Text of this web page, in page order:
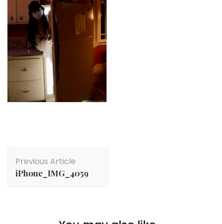
Navigation
Previous Article
iPhone_IMG_4059